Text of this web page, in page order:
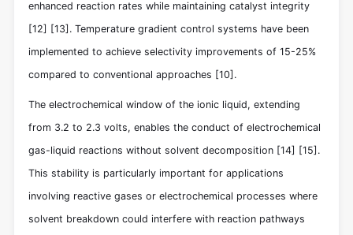
enhanced reaction rates while maintaining catalyst integrity
[12] [13] . Temperature gradient control systems have been
implemented to achieve selectivity improvements of 15-25%
compared to conventional approaches [10] .
The electrochemical window of the ionic liquid, extending
from 3.2 to 2.3 volts, enables the conduct of electrochemical
gas-liquid reactions without solvent decomposition [14] [15] .
This stability is particularly important for applications
involving reactive gases or electrochemical processes where
solvent breakdown could interfere with reaction pathways